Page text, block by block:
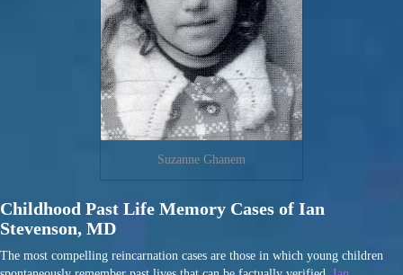
Suzanne Ghanem
Childhood Past Life Memory Cases of Ian
Stevenson, MD
The most compelling reincarnation cases are those in which young children